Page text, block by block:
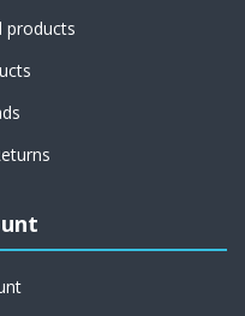
products